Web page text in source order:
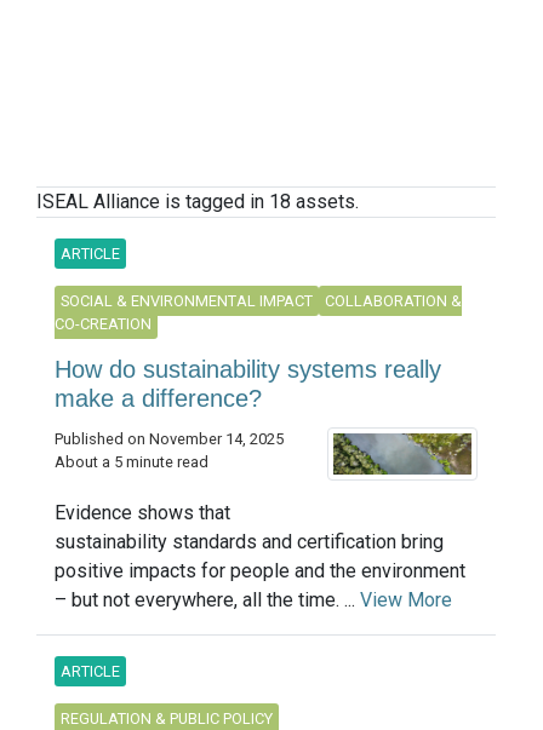
ISEAL Alliance is tagged in 18 assets.
ARTICLE
SOCIAL & ENVIRONMENTAL IMPACT
COLLABORATION &
CO-CREATION
How do sustainability systems really
make a difference?
Published on November 14, 2025
About a 5 minute read
Evidence shows that
sustainability standards and certification bring
positive impacts for people and the environment
– but not everywhere, all the time. ... View More
ARTICLE
REGULATION & PUBLIC POLICY